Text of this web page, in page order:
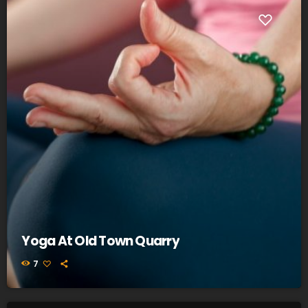
Yoga At Old Town Quarry
7